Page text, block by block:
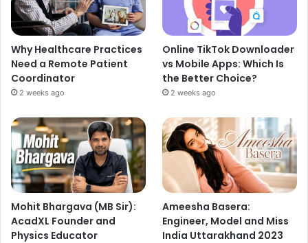
Why Healthcare Practices
Need a Remote Patient
Coordinator
2 weeks ago
Online TikTok Downloader
vs Mobile Apps: Which Is
the Better Choice?
2 weeks ago
Mohit Bhargava (MB Sir):
AcadXL Founder and
Physics Educator
Ameesha Basera:
Engineer, Model and Miss
India Uttarakhand 2023